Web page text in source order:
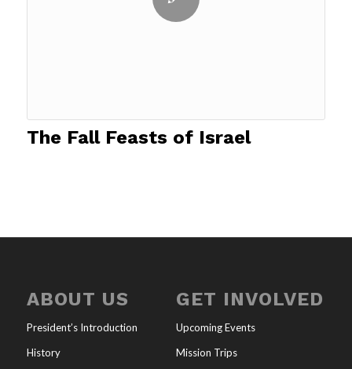
The Fall Feasts of Israel
ABOUT US
President’s Introduction
History
GET INVOLVED
Upcoming Events
Mission Trips